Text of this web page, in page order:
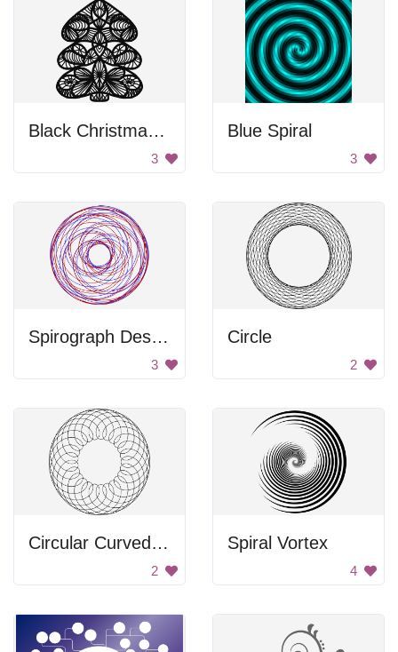
Black Christmas Tree
3
Blue Spiral
3
Spirograph Design
3
Circle
2
Circular Curved Frame
2
Spiral Vortex
4